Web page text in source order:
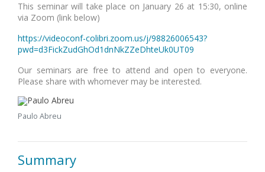
This seminar will take place on January 26 at 15:30, online
via Zoom (link below)
https://videoconf-colibri.zoom.us/j/98826006543?
pwd=d3FickZudGhOd1dnNkZZeDhteUk0UT09
Our seminars are free to attend and open to everyone.
Please share with whomever may be interested.
Paulo Abreu
Summary